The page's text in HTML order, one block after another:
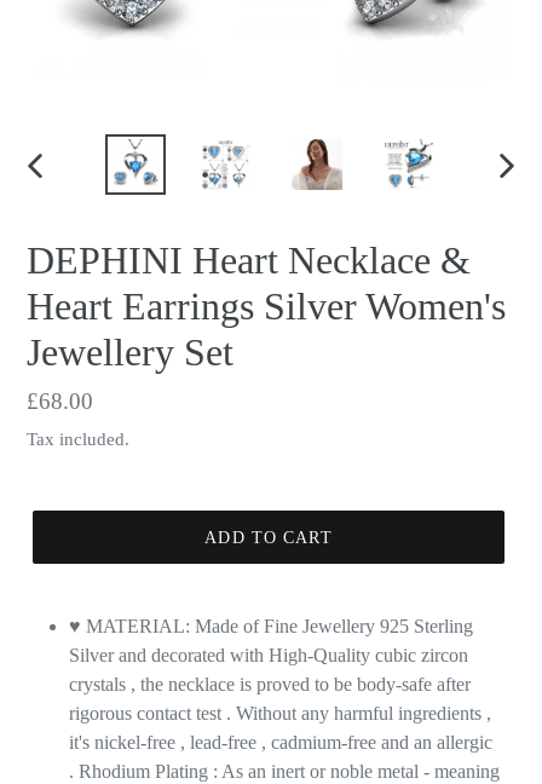
PREVIOUS
DEPHINI Heart Necklace &
Heart Earrings Silver Women's
Jewellery Set
Regular
price
£68.00
Tax included.
ADD TO CART
♥ MATERIAL: Made of Fine Jewellery 925 Sterling
Silver and decorated with High-Quality cubic zircon
crystals , the necklace is proved to be body-safe after
rigorous contact test . Without any harmful ingredients ,
it's nickel-free , lead-free , cadmium-free and an allergic
. Rhodium Plating : As an inert or noble metal - meaning